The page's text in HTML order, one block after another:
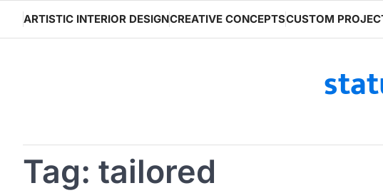
content
ARTISTIC INTERIOR DESIGNCREATIVE CONCEPTSCUSTOM
Tag: tailored